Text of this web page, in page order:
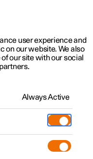
user experience and
on our website. We also
our site with our social
Always Active